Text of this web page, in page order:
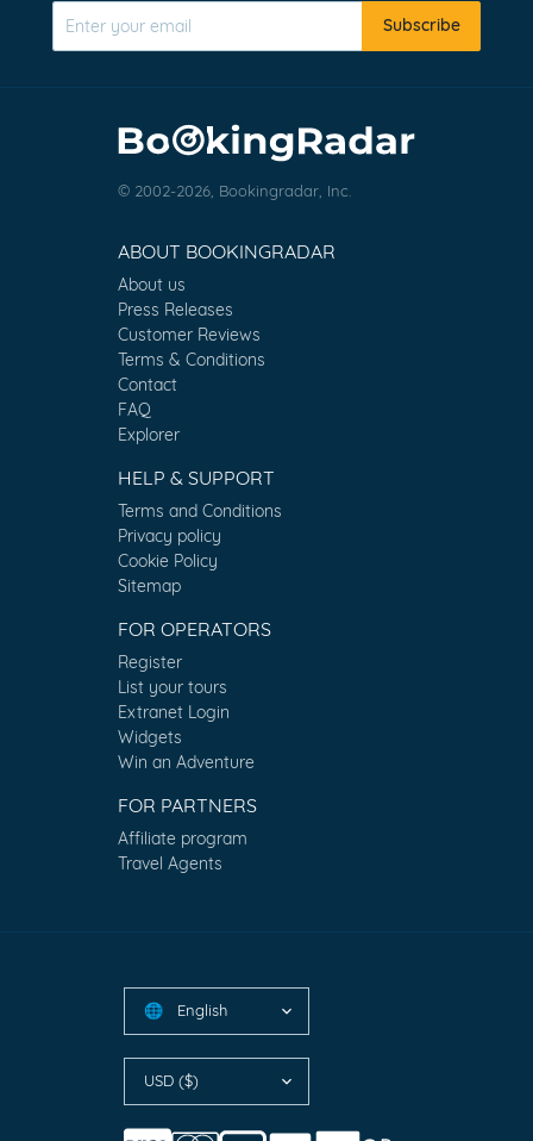
Subscribe
© 2002-2026, Bookingradar, Inc.
ABOUT BOOKINGRADAR
About us
Press Releases
Customer Reviews
Terms & Conditions
Contact
FAQ
Explorer
HELP & SUPPORT
Terms and Conditions
Privacy policy
Cookie Policy
Sitemap
FOR OPERATORS
Register
List your tours
Extranet Login
Widgets
Win an Adventure
FOR PARTNERS
Affiliate program
Travel Agents
🌐 English
USD ($)